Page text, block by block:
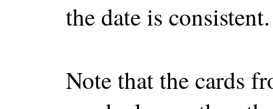
the date is consistent.
Note that the cards